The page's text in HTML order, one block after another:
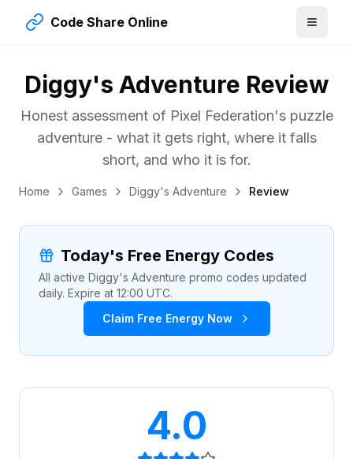
Code Share Online
Diggy's Adventure Review
Honest assessment of Pixel Federation's puzzle
adventure - what it gets right, where it falls
short, and who it is for.
Home Games Diggy's Adventure Review
Today's Free Energy Codes
All active Diggy's Adventure promo codes updated
daily. Expire at 12:00 UTC.
Claim Free Energy Now
4.0